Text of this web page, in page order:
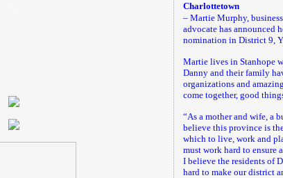
Charlottetown
– Martie Murphy,
advocate has announced
nomination in District 9,
Martie lives in Stanhope
Danny and their family
organizations and
come together, good
“As a mother and wife, a
believe this province is
which to live, work and
must work hard to ensure
I believe the residents of
hard to make our district